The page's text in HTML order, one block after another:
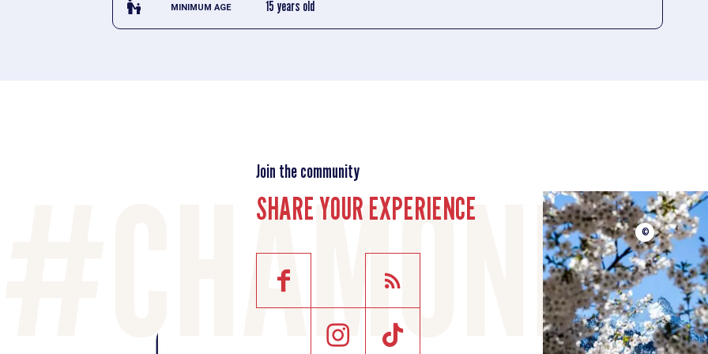
escalator_warning_black
MINIMUM AGE 15 years old
Join the community
SHARE YOUR EXPERIENCE
©